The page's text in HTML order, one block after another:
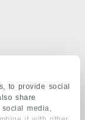
to provide social
share
media,